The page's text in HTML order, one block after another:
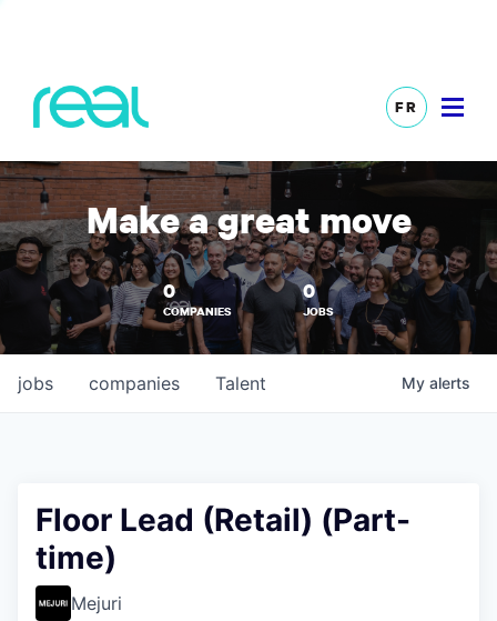
FR
Make a great move
0
COMPANIES
0
JOBS
jobs companies Talent My alerts
Floor Lead (Retail) (Part-
time)
Mejuri